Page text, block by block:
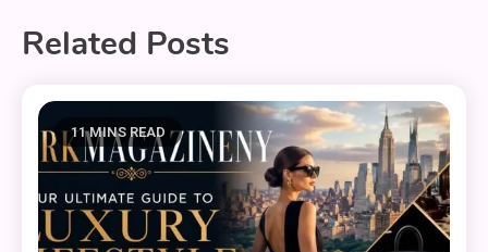
Related Posts
11 MINS READ